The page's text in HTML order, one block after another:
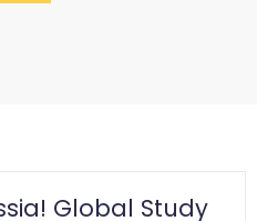
Global Study